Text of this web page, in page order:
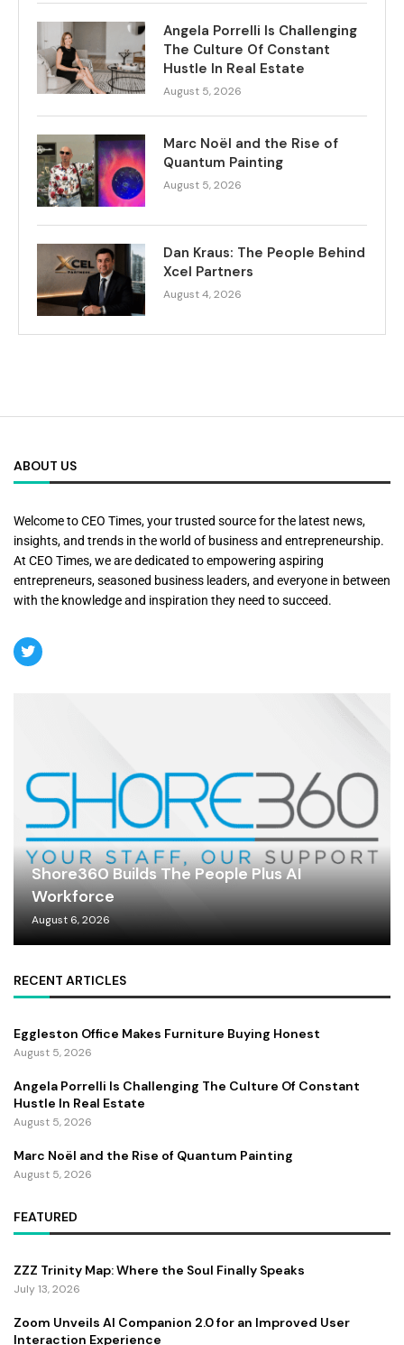
Angela Porrelli Is Challenging
The Culture Of Constant
Hustle In Real Estate
August 5, 2026
Marc Noël and the Rise of
Quantum Painting
August 5, 2026
Dan Kraus: The People Behind
Xcel Partners
August 4, 2026
ABOUT US
Welcome to CEO Times, your trusted source for the latest news,
insights, and trends in the world of business and entrepreneurship.
At CEO Times, we are dedicated to empowering aspiring
entrepreneurs, seasoned business leaders, and everyone in between
with the knowledge and inspiration they need to succeed.
Shore360 Builds The People Plus AI
Workforce
August 6, 2026
RECENT ARTICLES
Eggleston Office Makes Furniture Buying Honest
August 5, 2026
Angela Porrelli Is Challenging The Culture Of Constant
Hustle In Real Estate
August 5, 2026
Marc Noël and the Rise of Quantum Painting
August 5, 2026
FEATURED
ZZZ Trinity Map: Where the Soul Finally Speaks
July 13, 2026
Zoom Unveils AI Companion 2.0 for an Improved User
Interaction Experience